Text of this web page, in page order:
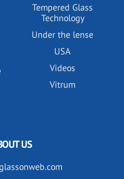
Tempered Glass
Technology
Under the lense
USA
Videos
Vitrum
US